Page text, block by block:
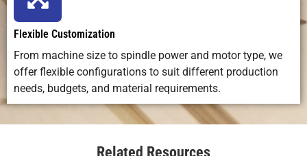
Flexible Customization
From machine size to spindle power and motor type, we
offer flexible configurations to suit different production
needs, budgets, and material requirements.
Related Resources